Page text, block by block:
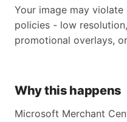
Your image may
policies - low
promotional overlays,
Why this happens
Microsoft Merchant